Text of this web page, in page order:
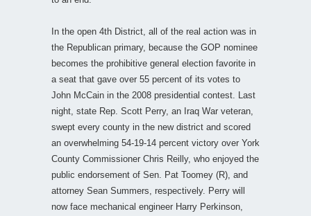
In the open 4th District, all of the real action was in
the Republican primary, because the GOP nominee
becomes the prohibitive general election favorite in
a seat that gave over 55 percent of its votes to
John McCain in the 2008 presidential contest. Last
night, state Rep. Scott Perry, an Iraq War veteran,
swept every county in the new district and scored
an overwhelming 54-19-14 percent victory over York
County Commissioner Chris Reilly, who enjoyed the
public endorsement of Sen. Pat Toomey (R), and
attorney Sean Summers, respectively. Perry will
now face mechanical engineer Harry Perkinson,